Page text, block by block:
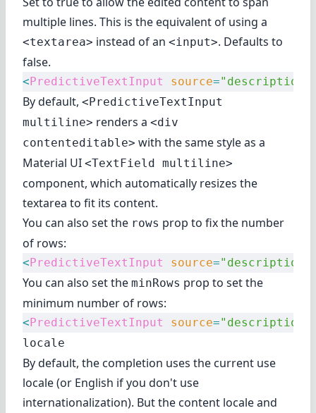
multiple lines. This is the equivalent of using a
<textarea> instead of an <input>. Defaults to
false.
<PredictiveTextInput source="description"
By default, <PredictiveTextInput
multiline> renders a <div
contenteditable> with the same style as a
Material UI <TextField multiline>
component, which automatically resizes the
textarea to fit its content.
You can also set the rows prop to fix the number
of rows:
<PredictiveTextInput source="description"
You can also set the minRows prop to set the
minimum number of rows:
<PredictiveTextInput source="description"
locale
By default, the completion uses the current use
locale (or English if you don't use
internationalization). But the content locale and